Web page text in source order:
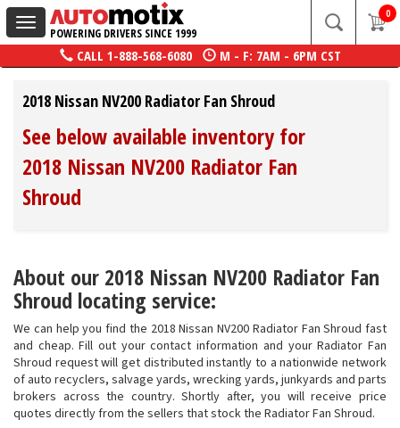
Toggle
navigation
POWERING DRIVERS SINCE 1999
0
CALL 1-888-568-6080 M - F: 7AM - 6PM CST
2018 Nissan NV200 Radiator Fan Shroud
See below available inventory for
2018 Nissan NV200 Radiator Fan
Shroud
About our 2018 Nissan NV200 Radiator Fan
Shroud locating service:
We can help you find the 2018 Nissan NV200 Radiator Fan Shroud fast
and cheap. Fill out your contact information and your Radiator Fan
Shroud request will get distributed instantly to a nationwide network
of auto recyclers, salvage yards, wrecking yards, junkyards and parts
brokers across the country. Shortly after, you will receive price
quotes directly from the sellers that stock the Radiator Fan Shroud.